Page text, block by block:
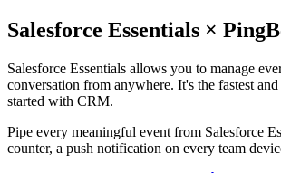
Salesforce Essentials ×
Salesforce Essentials allows you to manage
conversation from anywhere. It's the fastest
started with CRM.
Pipe every meaningful event from Salesforce
counter, a push notification on every team